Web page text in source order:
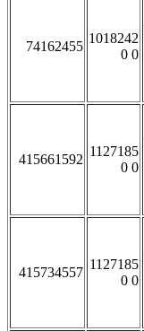
74162455
1018242
0 0
415661592
1127185
0 0
415734557
1127185
0 0